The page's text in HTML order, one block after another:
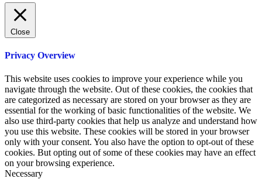
Close
Privacy Overview
This website uses cookies to improve your experience while you
navigate through the website. Out of these cookies, the cookies that
are categorized as necessary are stored on your browser as they are
essential for the working of basic functionalities of the website. We
also use third-party cookies that help us analyze and understand how
you use this website. These cookies will be stored in your browser
only with your consent. You also have the option to opt-out of these
cookies. But opting out of some of these cookies may have an effect
on your browsing experience.
Necessary